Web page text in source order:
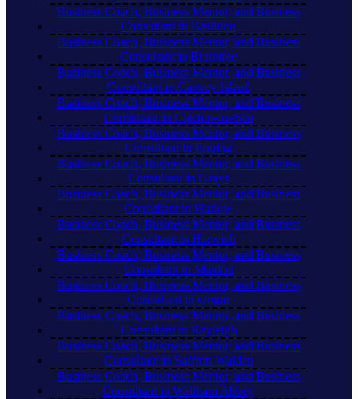
Business Coach, Business Mentor, and Business
Consultant in Basildon
Business Coach, Business Mentor, and Business
Consultant in Braintree
Business Coach, Business Mentor, and Business
Consultant in Canvey Island
Business Coach, Business Mentor, and Business
Consultant in Clacton-on-Sea
Business Coach, Business Mentor, and Business
Consultant in Epping
Business Coach, Business Mentor, and Business
Consultant in Grays
Business Coach, Business Mentor, and Business
Consultant in Harlow
Business Coach, Business Mentor, and Business
Consultant in Harwich
Business Coach, Business Mentor, and Business
Consultant in Maldon
Business Coach, Business Mentor, and Business
Consultant in Ongar
Business Coach, Business Mentor, and Business
Consultant in Rayleigh
Business Coach, Business Mentor, and Business
Consultant in Saffron Walden
Business Coach, Business Mentor, and Business
Consultant in Waltham Abbey